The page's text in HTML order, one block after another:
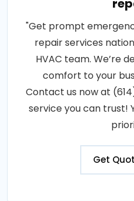
"Get prompt
repair services
HVAC team. We’re
comfort to your
Contact us now at
service you can trust!
Get